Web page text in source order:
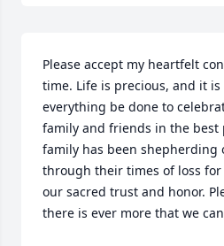
Please accept my heartfelt
time. Life is precious, and it
everything be done to
family and friends in the best
family has been shepherding
through their times of loss for
our sacred trust and honor.
there is ever more that we